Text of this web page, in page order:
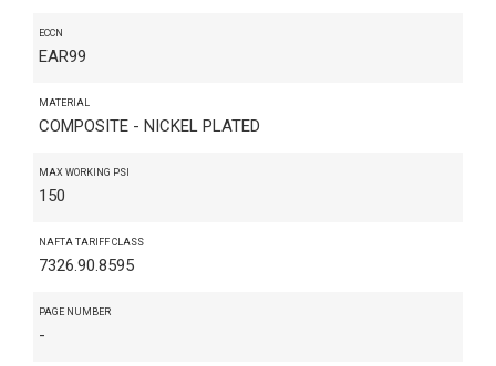
ECCN
EAR99
MATERIAL
COMPOSITE - NICKEL PLATED
MAX WORKING PSI
150
NAFTA TARIFF CLASS
7326.90.8595
PAGE NUMBER
-